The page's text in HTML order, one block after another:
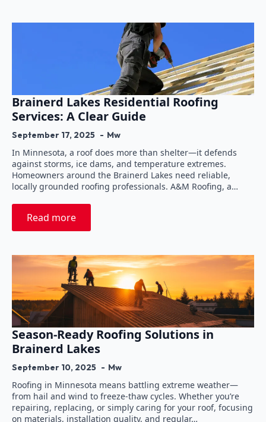
Brainerd Lakes Residential Roofing
Services: A Clear Guide
September 17, 2025 Mw
In Minnesota, a roof does more than shelter—it defends
against storms, ice dams, and temperature extremes.
Homeowners around the Brainerd Lakes need reliable,
locally grounded roofing professionals. A&M Roofing, a…
Read more
Season-Ready Roofing Solutions in
Brainerd Lakes
September 10, 2025 Mw
Roofing in Minnesota means battling extreme weather—
from hail and wind to freeze-thaw cycles. Whether you’re
repairing, replacing, or simply caring for your roof, focusing
on materials, installation quality, and regular…